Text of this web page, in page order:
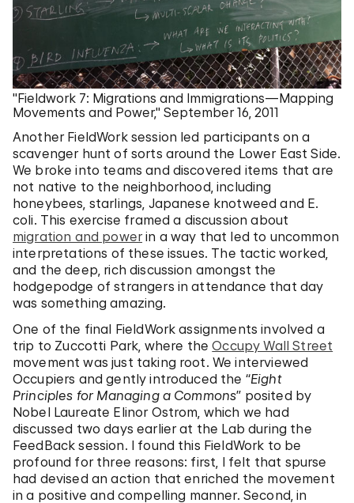
"Fieldwork 7: Migrations and Immigrations—Mapping
Movements and Power," September 16, 2011
Another FieldWork session led participants on a
scavenger hunt of sorts around the Lower East Side.
We broke into teams and discovered items that are
not native to the neighborhood, including
honeybees, starlings, Japanese knotweed and E.
coli. This exercise framed a discussion about
migration and power in a way that led to uncommon
interpretations of these issues. The tactic worked,
and the deep, rich discussion amongst the
hodgepodge of strangers in attendance that day
was something amazing.
One of the final FieldWork assignments involved a
trip to Zuccotti Park, where theOccupy Wall Street
movement was just taking root. We interviewed
Occupiers and gently introduced the “Eight
Principles for Managing a Commons” posited by
Nobel Laureate Elinor Ostrom, which we had
discussed two days earlier at the Lab during the
FeedBack session. I found this FieldWork to be
profound for three reasons: first, I felt that spurse
had devised an action that enriched the movement
in a positive and compelling manner. Second, in